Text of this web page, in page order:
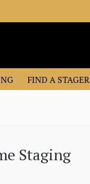
FIND A STAGER
Staging